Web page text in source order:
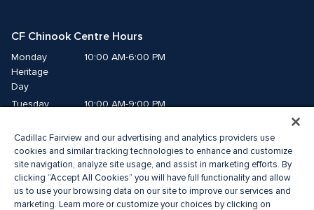
CF Chinook Centre Hours
Monday
Heritage
Day
10:00 AM-6:00 PM
Tuesday
10:00 AM-9:00 PM
Thursday
10:00 AM-9:00 PM
Friday
10:00 AM-9:00 PM
Saturday
10:00 AM-9:00 PM
Sunday
10:00 AM-7:00 PM
Cadillac Fairview and our advertising and analytics providers use
cookies and similar tracking technologies to enhance and customize
site navigation, analyze site usage, and assist in marketing efforts. By
clicking “Accept All Cookies” you will have full functionality and allow
us to use your browsing data on our site to improve our services and
marketing. Learn more or customize your choices by clicking on